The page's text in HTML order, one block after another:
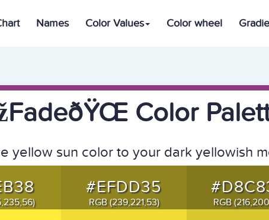
Names Color Values Color wheel
Color
yellow sun color to your dark yellowish
#EFDD35
RGB (239,221,53) RGB